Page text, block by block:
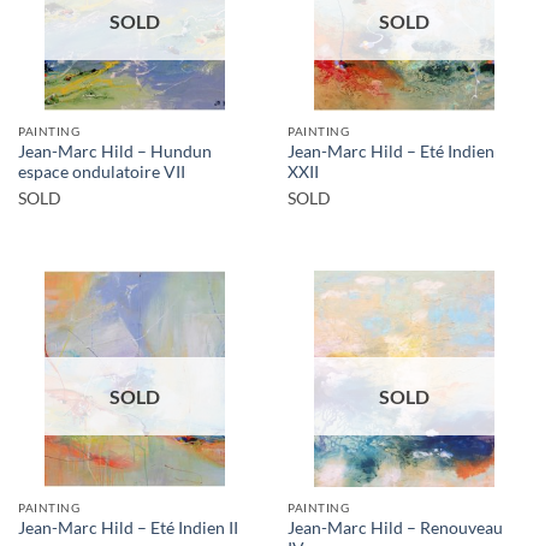
SOLD
PAINTING
Jean-Marc Hild – Hundun
espace ondulatoire VII
SOLD
SOLD
PAINTING
Jean-Marc Hild – Eté Indien
XXII
SOLD
SOLD
PAINTING
Jean-Marc Hild – Eté Indien II
SOLD
PAINTING
Jean-Marc Hild – Renouveau